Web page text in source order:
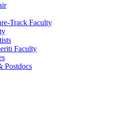
Track Faculty
Faculty
Postdocs